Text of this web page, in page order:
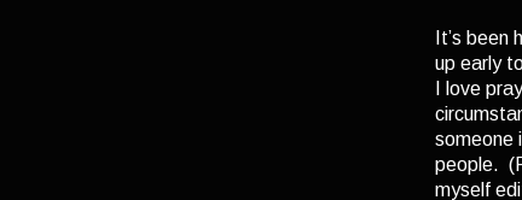
It’s
up early
I love
someone
people.
myself